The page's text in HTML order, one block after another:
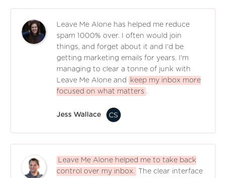
Leave Me Alone has helped me reduce
spam 1000% over. I often would join
things, and forget about it and I'd be
getting marketing emails for years. I'm
managing to clear a tonne of junk with
Leave Me Alone and
keep my inbox more
focused on what matters
Jess Wallace
Leave Me Alone helped me to take back
control over my inbox.
The clear interface